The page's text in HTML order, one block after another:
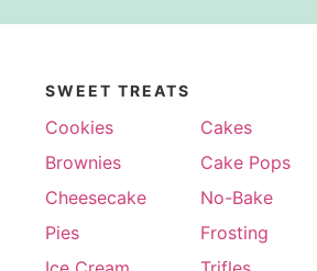
SWEET TREATS
Cookies
Cakes
Brownies
Cake Pops
Cheesecake
No-Bake
Pies
Frosting